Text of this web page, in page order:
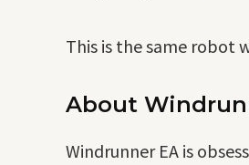
This is the same robot
About
Windrunner EA is